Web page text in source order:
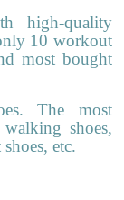
high-quality
10 workout
most bought
The most
shoes,
, etc.